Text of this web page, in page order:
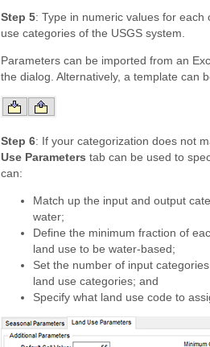
Step 5: Type in numeric values for
use categories of the USGS system.
Parameters can be imported from an
the dialog. Alternatively, a template can
Step 6: If your categorization does not
Use Parameters tab can be used to
can:
Match up the input and output
water;
Define the minimum fraction of
land use to be water-based;
Set the number of input
land use categories; and
Specify what land use code to